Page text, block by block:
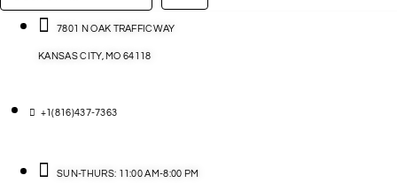
ACCESSORIES
…
7801 N OAK TRAFFICWAY
KANSAS CITY, MO 64118
+1(816)437-7363
SUN-THURS: 11:00 AM-8:00 PM